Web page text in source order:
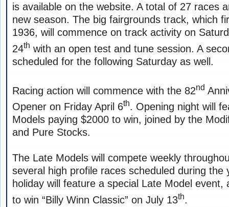
is available on the website. A total of 27 races
new season. The big fairgrounds track, which
1936, will commence on track activity on
24th with an open test and tune session. A
scheduled for the following Saturday as well.
Racing action will commence with the 82nd
Opener on Friday April 6th. Opening night will
Models paying $2000 to win, joined by the
and Pure Stocks.
The Late Models will compete weekly
several high profile races scheduled during the
holiday will feature a special Late Model event,
to win “Billy Winn Classic” on July 13th